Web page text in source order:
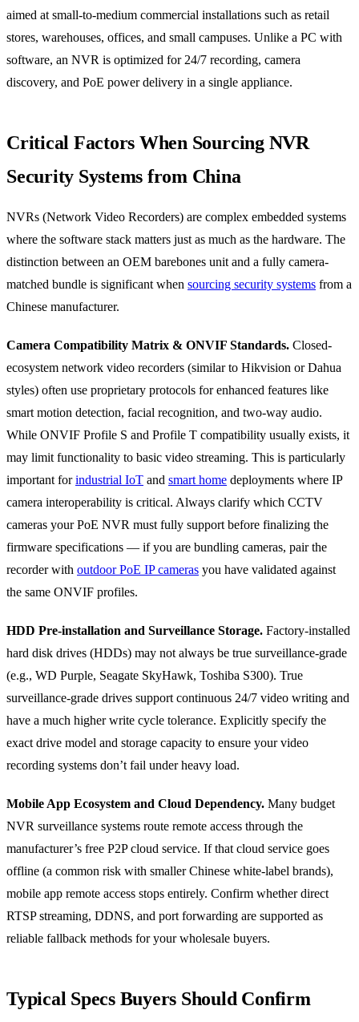
aimed at small-to-medium commercial installations such as retail
stores, warehouses, offices, and small campuses. Unlike a PC with
software, an NVR is optimized for 24/7 recording, camera
discovery, and PoE power delivery in a single appliance.
Critical Factors When Sourcing NVR
Security Systems from China
NVRs (Network Video Recorders) are complex embedded systems
where the software stack matters just as much as the hardware. The
distinction between an OEM barebones unit and a fully camera-
matched bundle is significant when sourcing security systems from a
Chinese manufacturer.
Camera Compatibility Matrix & ONVIF Standards. Closed-
ecosystem network video recorders (similar to Hikvision or Dahua
styles) often use proprietary protocols for enhanced features like
smart motion detection, facial recognition, and two-way audio.
While ONVIF Profile S and Profile T compatibility usually exists, it
may limit functionality to basic video streaming. This is particularly
important forindustrial IoT and smart home deployments where IP
camera interoperability is critical. Always clarify which CCTV
cameras your PoE NVR must fully support before finalizing the
firmware specifications — if you are bundling cameras, pair the
recorder with outdoor PoE IP cameras you have validated against
the same ONVIF profiles.
HDD Pre-installation and Surveillance Storage. Factory-installed
hard disk drives (HDDs) may not always be true surveillance-grade
(e.g., WD Purple, Seagate SkyHawk, Toshiba S300). True
surveillance-grade drives support continuous 24/7 video writing and
have a much higher write cycle tolerance. Explicitly specify the
exact drive model and storage capacity to ensure your video
recording systems don’t fail under heavy load.
Mobile App Ecosystem and Cloud Dependency. Many budget
NVR surveillance systems route remote access through the
manufacturer’s free P2P cloud service. If that cloud service goes
offline (a common risk with smaller Chinese white-label brands),
mobile app remote access stops entirely. Confirm whether direct
RTSP streaming, DDNS, and port forwarding are supported as
reliable fallback methods for your wholesale buyers.
Typical Specs Buyers Should Confirm